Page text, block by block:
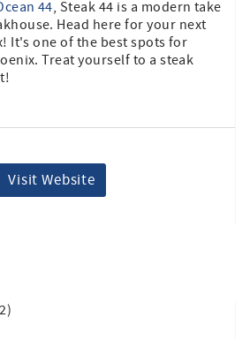
44, Steak 44 is a modern take
Head here for your next
It's one of the best spots for
Treat yourself to a steak
Visit Website